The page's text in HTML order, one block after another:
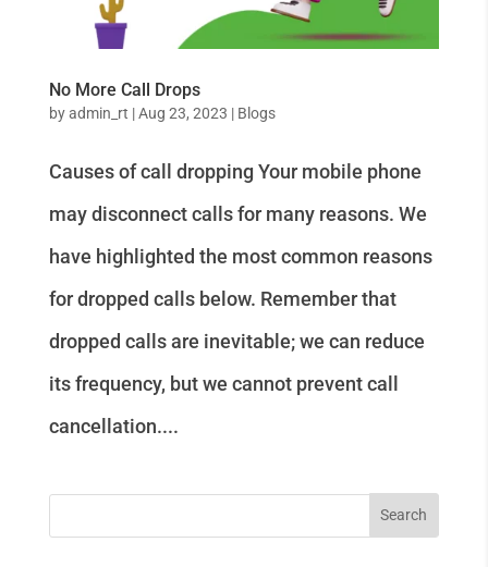
No More Call Drops
byadmin_rt |Aug 23, 2023 | Blogs
Causes of call dropping Your mobile phone
may disconnect calls for many reasons. We
have highlighted the most common reasons
for dropped calls below. Remember that
dropped calls are inevitable; we can reduce
its frequency, but we cannot prevent call
cancellation....
Search